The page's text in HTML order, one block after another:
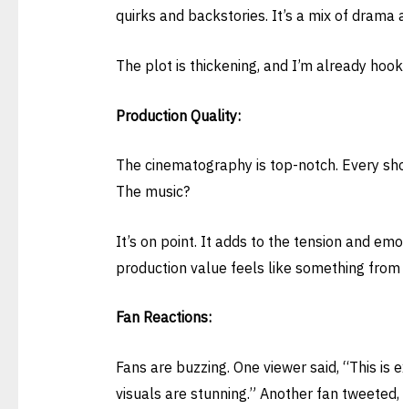
quirks and backstories. It’s a mix of drama
The plot is thickening, and I’m already
Production Quality:
The cinematography is top-notch. Every
The music?
It’s on point. It adds to the tension and
production value feels like something
Fan Reactions:
Fans are buzzing. One viewer said, “This
visuals are stunning.” Another fan